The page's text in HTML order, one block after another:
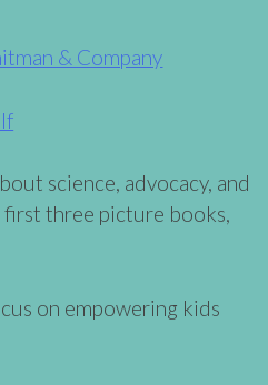
& Company
science, advocacy, and
three picture books,
on empowering kids